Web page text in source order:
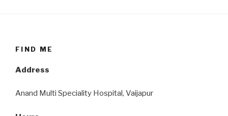
FIND ME
Address
Anand Multi Speciality Hospital, Vaijapur